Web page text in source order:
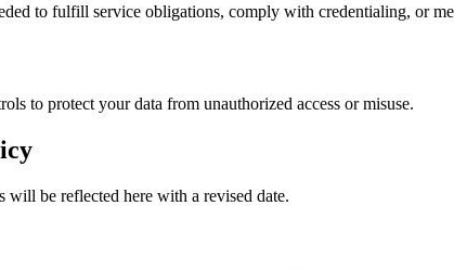
to fulfill service obligations, comply with credentialing, or
to protect your data from unauthorized access or misuse.
be reflected here with a revised date.